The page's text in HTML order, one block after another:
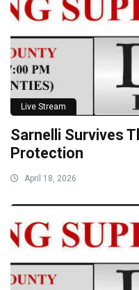
Live Stream
Sarnelli Survives
Protection
April 18, 2026